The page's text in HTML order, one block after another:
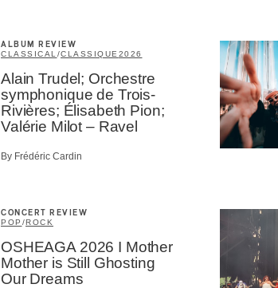
ALBUM REVIEW
CLASSICAL/CLASSIQUE2026
Alain Trudel; Orchestre
symphonique de Trois-
Rivières; Élisabeth Pion;
Valérie Milot – Ravel
By Frédéric Cardin
CONCERT REVIEW
POP /ROCK
OSHEAGA 2026 I Mother
Mother is Still Ghosting
Our Dreams